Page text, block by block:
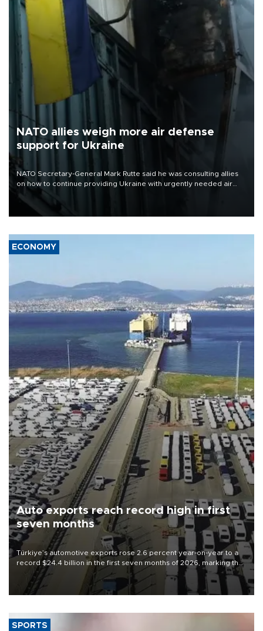
NATO allies weigh more air defense
support for Ukraine
NATO Secretary-General Mark Rutte said he was consulting allies
on how to continue providing Ukraine with urgently needed air
defense systems after a Russian missile and drone barrage killed
17 people in Kiev and the surrounding region.
ECONOMY
Auto exports reach record high in first
seven months
Türkiye’s automotive exports rose 2.6 percent year-on-year to a
record $24.4 billion in the first seven months of 2026, marking the
industry’s highest January-July figure, according to data from the
Türkiye Exporters Assembly (TİM).
SPORTS